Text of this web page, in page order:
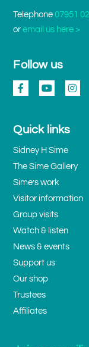
Telephone07951
oremail us here >
Follow us
Quick links
Sidney H Sime
The Sime Gallery
Sime’s work
Visitor information
Group visits
Watch & listen
News & events
Support us
Our shop
Trustees
Affiliates